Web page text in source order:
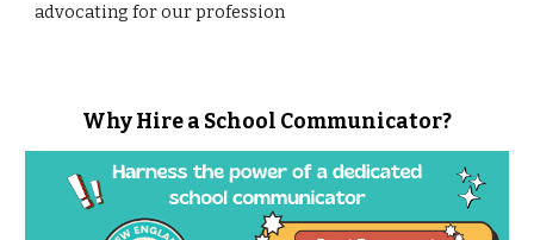
advocating for our profession
Why Hire a School Communicator?